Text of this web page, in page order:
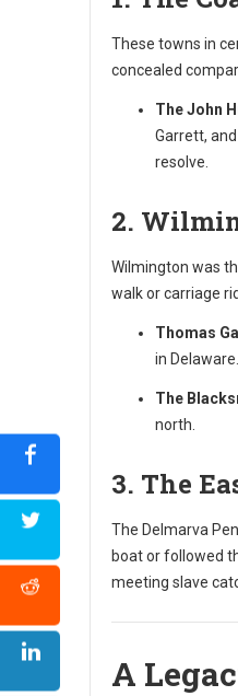
These towns in
concealed
The John
Garrett,
resolve.
2.
Wilmington was
walk or carriage
Thomas
in Delaware.
The
north.
3. The
The Delmarva
boat or followed
meeting slave
A